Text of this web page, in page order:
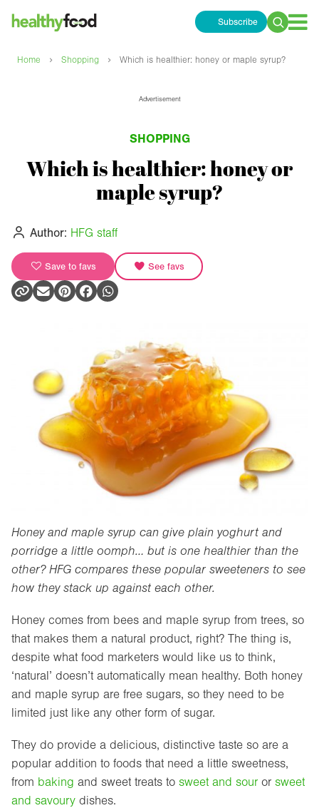
Subscribe
Search
Home › Shopping › Which is healthier: honey or maple syrup?
Advertisement
SHOPPING
Which is healthier: honey or
maple syrup?
Author: HFG staff
Save to favs See favs
Honey and maple syrup can give plain yoghurt and
porridge a little oomph… but is one healthier than the
other? HFG compares these popular sweeteners to see
how they stack up against each other.
Honey comes from bees and maple syrup from trees, so
that makes them a natural product, right? The thing is,
despite what food marketers would like us to think,
‘natural’ doesn’t automatically mean healthy. Both honey
and maple syrup are free sugars, so they need to be
limited just like any other form of sugar.
They do provide a delicious, distinctive taste so are a
popular addition to foods that need a little sweetness,
from baking and sweet treats to sweet and sour or sweet
and savoury dishes.